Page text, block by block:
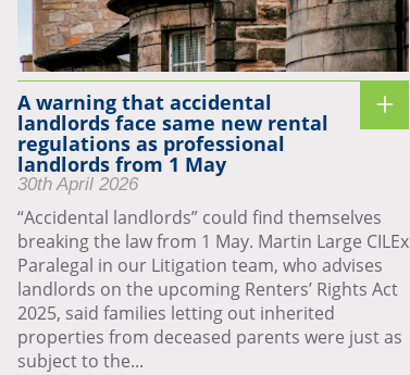
A warning that accidental
landlords face same new rental
regulations as professional
landlords from 1 May
30th April 2026
“Accidental landlords” could find themselves
breaking the law from 1 May. Martin Large CILEx
Paralegal in our Litigation team, who advises
landlords on the upcoming Renters’ Rights Act
2025, said families letting out inherited
properties from deceased parents were just as
subject to the...